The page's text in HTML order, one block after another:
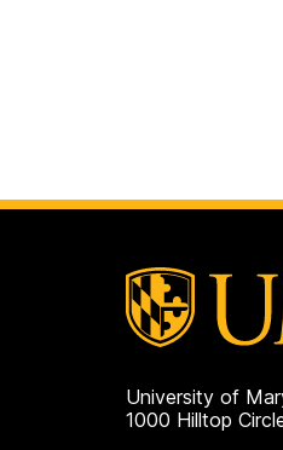
University of
1000 Hilltop